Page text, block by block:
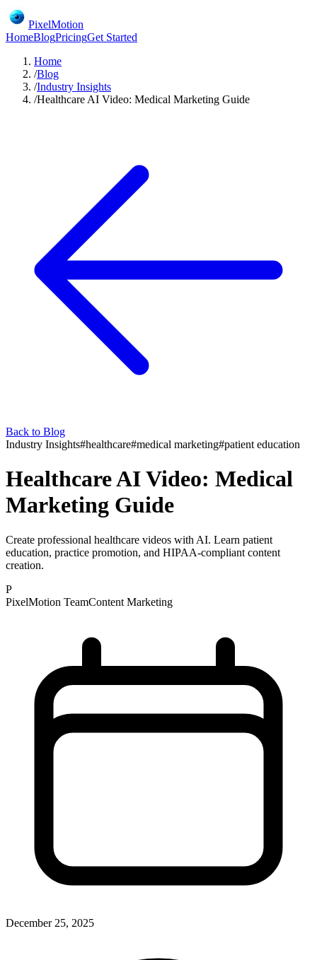
PixelMotion
HomeBlogPricingGet Started
Home
/Blog
/Industry Insights
/Healthcare AI Video: Medical Marketing Guide
Back to Blog
Industry Insights#healthcare#medical marketing#patient education
Healthcare AI Video: Medical
Marketing Guide
Create professional healthcare videos with AI. Learn patient
education, practice promotion, and HIPAA-compliant content
creation.
P
PixelMotion TeamContent Marketing
December 25, 2025